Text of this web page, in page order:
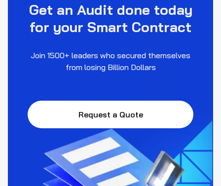
Get an Audit done today
for your Smart Contract
Join 1500+ leaders who secured themselves
from losing Billion Dollars
Request a Quote